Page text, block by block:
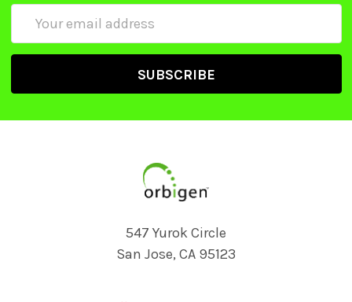
547 Yurok Circle
San Jose, CA 95123